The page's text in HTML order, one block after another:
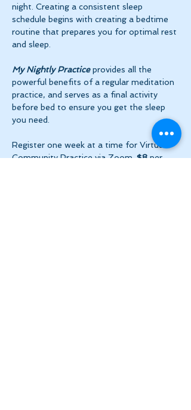
night. Creating a consistent sleep
schedule begins with creating a bedtime
routine that prepares you for optimal rest
and sleep.
My Nightly Practice provides all the
powerful benefits of a regular meditation
practice, and serves as a final activity
before bed to ensure you get the sleep
you need.
Register one week at a time for Virtual
Community Practice via Zoom. $8 per